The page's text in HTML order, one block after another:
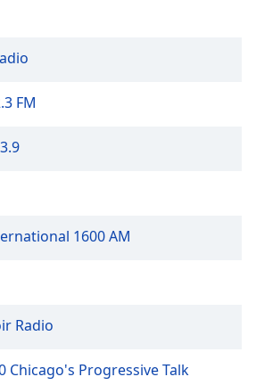
FM
1600 AM
Radio
Chicago's Progressive Talk